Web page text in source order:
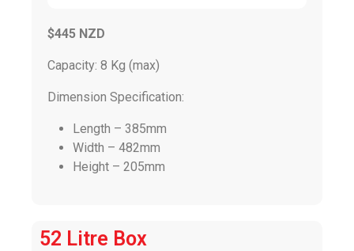
$445 NZD
Capacity: 8 Kg (max)
Dimension Specification:
Length – 385mm
Width – 482mm
Height – 205mm
52 Litre Box